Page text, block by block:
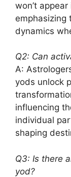
won’t
emphasizing
dynamics
Q2: Can
A:
yods unlock
influencing
individual
shaping
Q3: Is there
yod?